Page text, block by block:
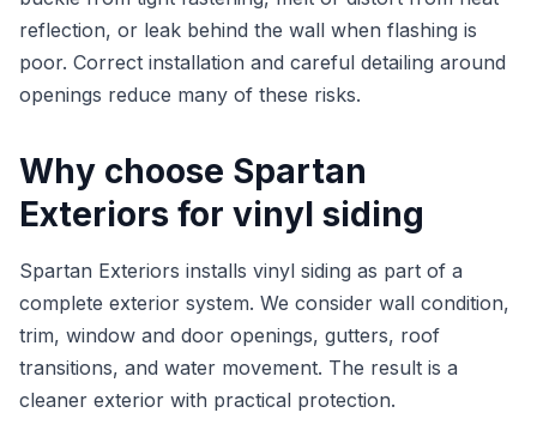
reflection, or leak behind the wall when flashing is
poor. Correct installation and careful detailing around
openings reduce many of these risks.
Why choose Spartan
Exteriors for vinyl siding
Spartan Exteriors installs vinyl siding as part of a
complete exterior system. We consider wall condition,
trim, window and door openings, gutters, roof
transitions, and water movement. The result is a
cleaner exterior with practical protection.